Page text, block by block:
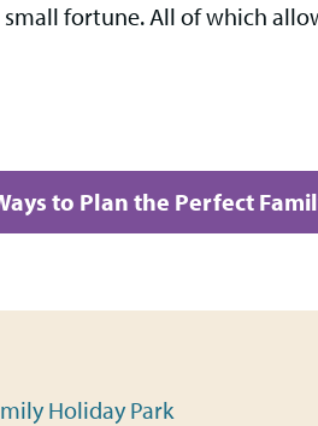
fortune. All of which
to Plan the Perfect
Holiday Park